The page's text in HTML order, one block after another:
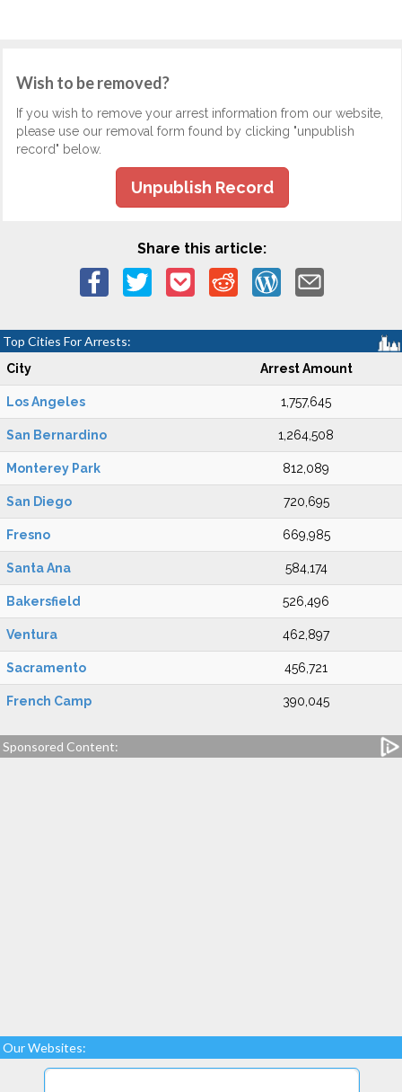
Wish to be removed?
If you wish to remove your arrest information from our website,
please use our removal form found by clicking "unpublish
record" below.
Unpublish Record
Share this article:
Top Cities For Arrests:
City Arrest Amount
Los Angeles 1,757,645
San Bernardino 1,264,508
Monterey Park 812,089
San Diego 720,695
Fresno 669,985
Santa Ana 584,174
Bakersfield 526,496
Ventura 462,897
Sacramento 456,721
French Camp 390,045
Sponsored Content:
Our Websites: